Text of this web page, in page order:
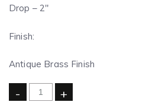
Drop – 2″
Finish:
Antique Brass Finish
- +